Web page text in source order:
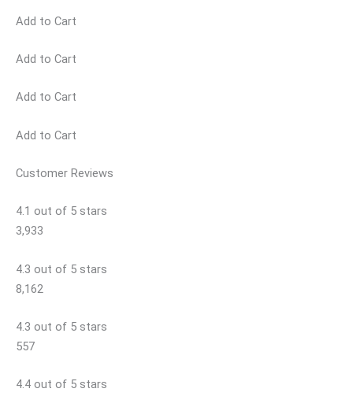
Add to Cart
Add to Cart
Add to Cart
Add to Cart
Customer Reviews
4.1 out of 5 stars
3,933
4.3 out of 5 stars
8,162
4.3 out of 5 stars
557
4.4 out of 5 stars